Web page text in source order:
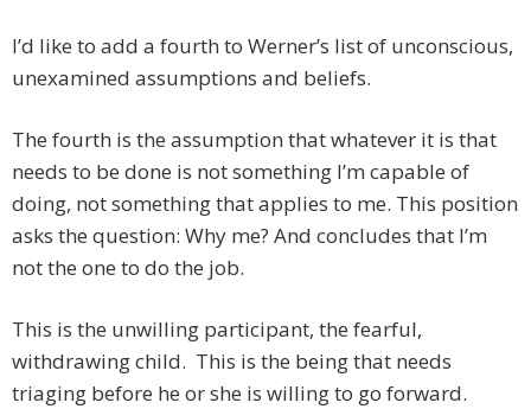
I’d like to add a fourth to Werner’s list of unconscious,
unexamined assumptions and beliefs.
The fourth is the assumption that whatever it is that
needs to be done is not something I’m capable of
doing, not something that applies to me. This position
asks the question: Why me? And concludes that I’m
not the one to do the job.
This is the unwilling participant, the fearful,
withdrawing child. This is the being that needs
triaging before he or she is willing to go forward.